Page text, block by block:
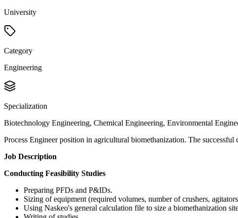
University
Category
Engineering
Specialization
Biotechnology Engineering, Chemical Engineering, Environmental
Process Engineer position in agricultural biomethanization. The
Job Description
Conducting Feasibility Studies
Preparing PFDs and P&IDs.
Sizing of equipment (required volumes, number of crushers,
Using Naskeo's general calculation file to size a biomethanization